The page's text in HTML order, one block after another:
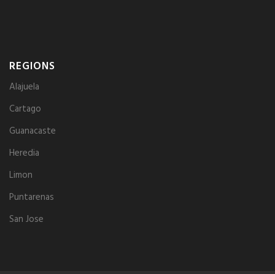
REGIONS
Alajuela
Cartago
Guanacaste
Heredia
Limon
Puntarenas
San Jose